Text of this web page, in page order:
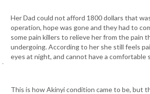
Her Dad could not afford 1800 dollars that
operation, hope was gone and they had to
some pain killers to relieve her from the pain
undergoing. According to her she still feels
eyes at night, and cannot have a comfortable
This is how Akinyi condition came to be, but